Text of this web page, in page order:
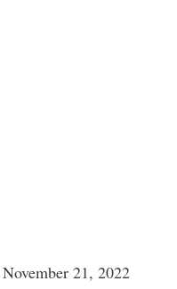
November 21, 2022